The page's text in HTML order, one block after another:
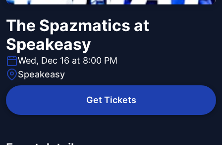
The Spazmatics at
Speakeasy
Wed, Dec 16 at 8:00 PM
Speakeasy
Get Tickets